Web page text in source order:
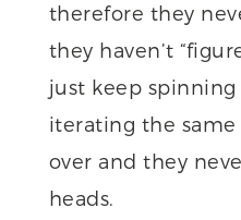
therefore they
they haven’t
just keep
iterating the
over and they
heads.